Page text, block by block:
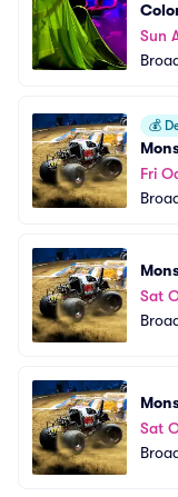
Sun
💰
Fri
Sat
Sat